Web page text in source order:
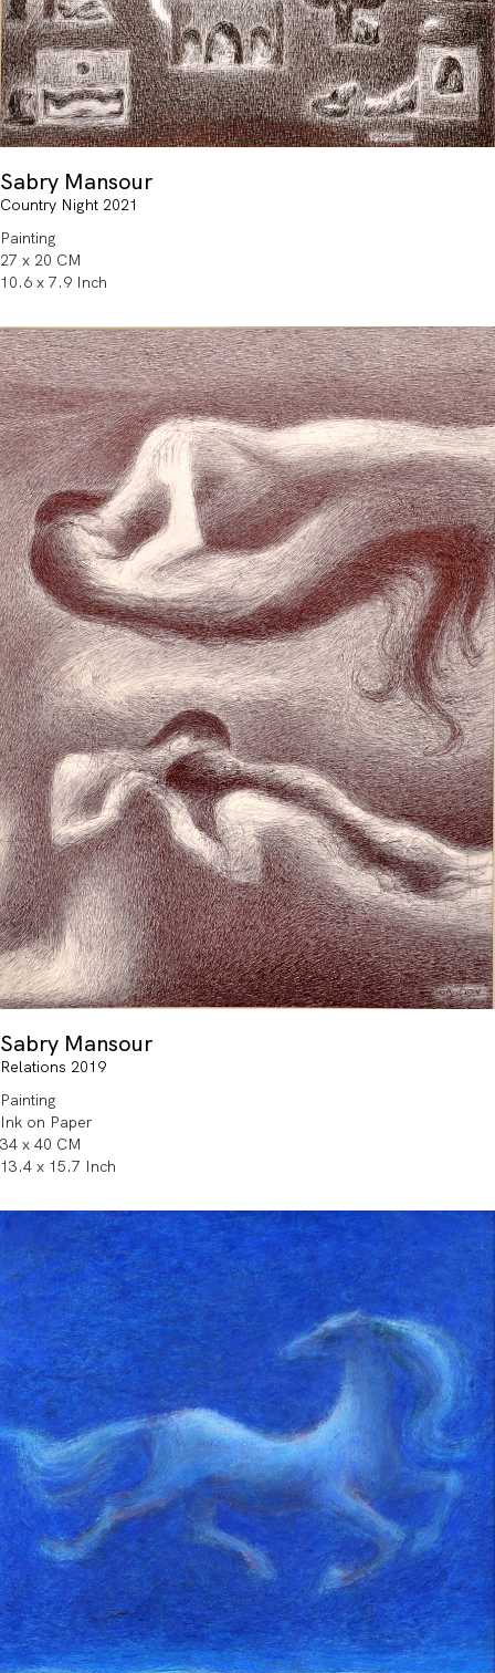
Sabry Mansour
Country Night 2021
Painting
27 x 20 CM
10.6 x 7.9 Inch
Sabry Mansour
Relations 2019
Painting
Ink on Paper
34 x 40 CM
13.4 x 15.7 Inch